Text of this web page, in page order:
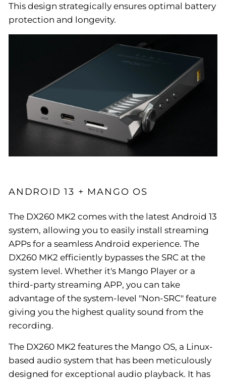
This design strategically ensures optimal battery
protection and longevity.
ANDROID 13 + MANGO OS
The DX260 MK2 comes with the latest Android 13
system, allowing you to easily install streaming
APPs for a seamless Android experience. The
DX260 MK2 efficiently bypasses the SRC at the
system level. Whether it's Mango Player or a
third-party streaming APP, you can take
advantage of the system-level "Non-SRC" feature
giving you the highest quality sound from the
recording.
The DX260 MK2 features the Mango OS, a Linux-
based audio system that has been meticulously
designed for exceptional audio playback. It has